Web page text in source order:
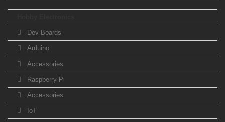
Dev Boards
Arduino
Accessories
Raspberry Pi
Accessories
IoT